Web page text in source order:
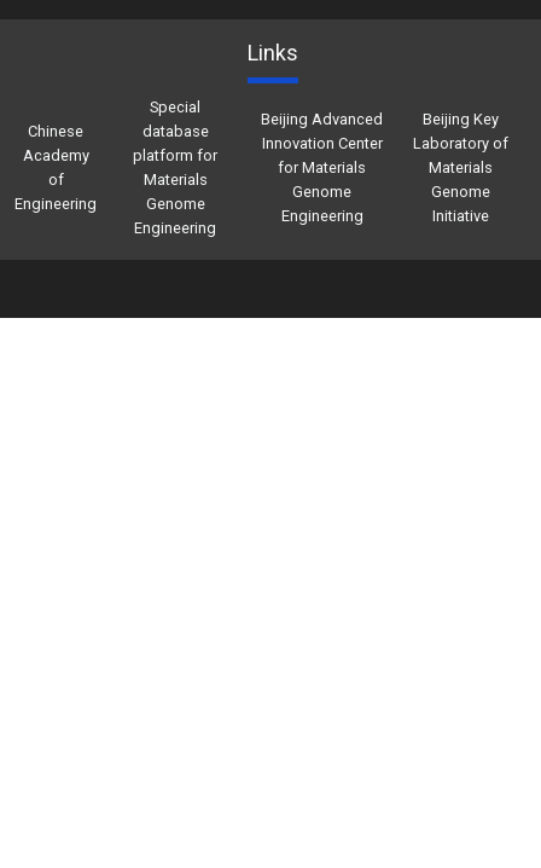
Links
Chinese
Academy
of
Engineering
Special
database
platform for
Materials
Genome
Engineering
Beijing Advanced
Innovation Center
for Materials
Genome
Engineering
Beijing Key
Laboratory of
Materials
Genome
Initiative